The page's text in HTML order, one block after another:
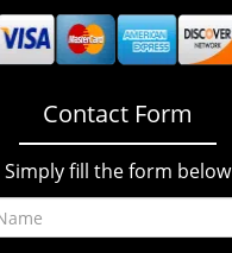
Contact Form
Simply fill the form below